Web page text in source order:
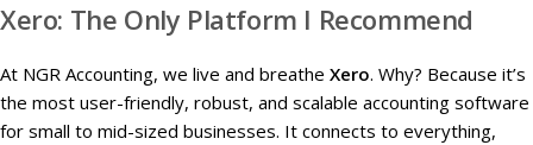
Xero: The Only Platform I Recommend
At NGR Accounting, we live and breathe Xero. Why? Because it’s
the most user-friendly, robust, and scalable accounting software
for small to mid-sized businesses. It connects to everything,